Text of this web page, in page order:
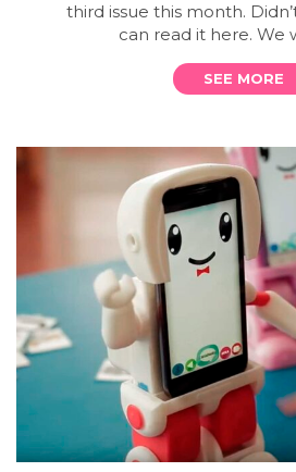
third issue this month.
can read it here. We
SEE MORE